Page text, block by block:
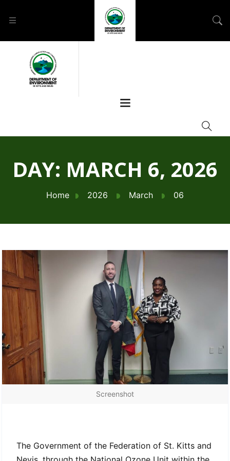
DAY: MARCH 6, 2026
Home 2026 March 06
Screenshot
The Government of the Federation of St. Kitts and